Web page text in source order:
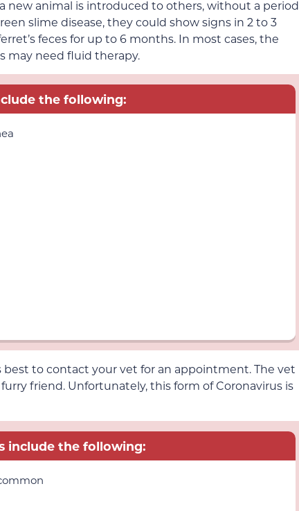
new animal is introduced to others, without a period
slime disease, they could show signs in 2 to 3
feces for up to 6 months. In most cases, the
may need fluid therapy.
the following:
best to contact your vet for an appointment. The vet
friend. Unfortunately, this form of Coronavirus is
include the following: